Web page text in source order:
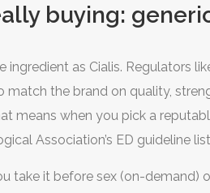
buying:
ingredient as Cialis. Regulators
match the brand on quality,
means when you pick a
Association’s ED guideline
take it before sex (on-